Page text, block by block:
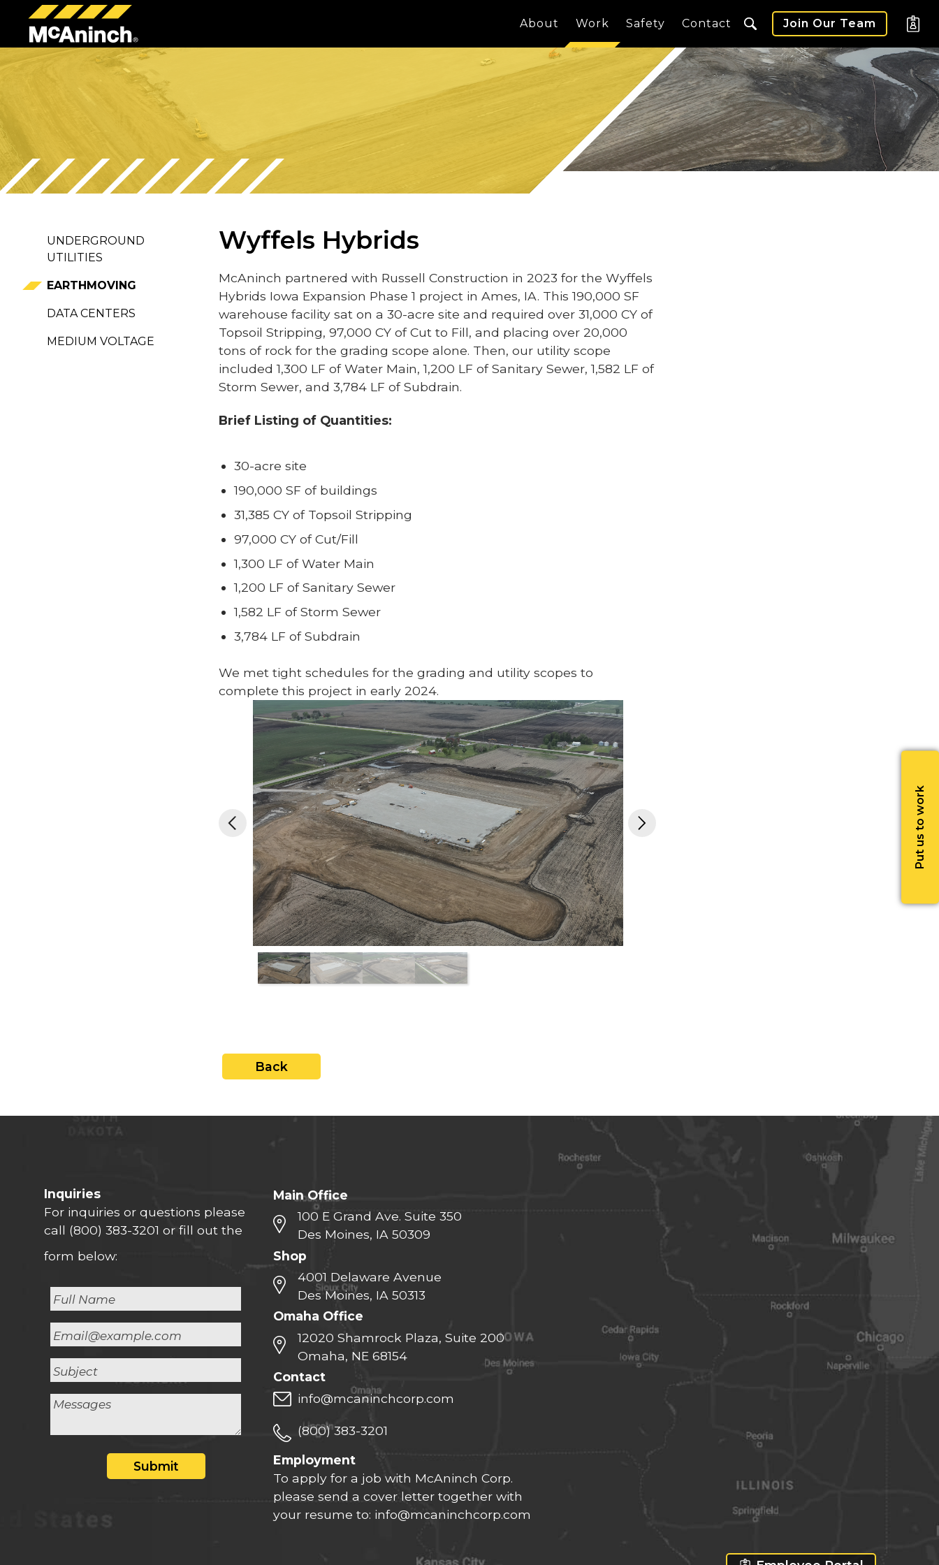
McAninch
Corp
About Work Safety Contact Join Our Team
Put us to work
UNDERGROUND
UTILITIES
EARTHMOVING
DATA CENTERS
MEDIUM VOLTAGE
Wyffels Hybrids
McAninch partnered with Russell Construction in 2023 for the Wyffels
Hybrids Iowa Expansion Phase 1 project in Ames, IA. This 190,000 SF
warehouse facility sat on a 30-acre site and required over 31,000 CY of
Topsoil Stripping, 97,000 CY of Cut to Fill, and placing over 20,000
tons of rock for the grading scope alone. Then, our utility scope
included 1,300 LF of Water Main, 1,200 LF of Sanitary Sewer, 1,582 LF of
Storm Sewer, and 3,784 LF of Subdrain.
Brief Listing of Quantities:
30-acre site
190,000 SF of buildings
31,385 CY of Topsoil Stripping
97,000 CY of Cut/Fill
1,300 LF of Water Main
1,200 LF of Sanitary Sewer
1,582 LF of Storm Sewer
3,784 LF of Subdrain
We met tight schedules for the grading and utility scopes to
complete this project in early 2024.
Back
Inquiries
For inquiries or questions please
call (800) 383-3201 or fill out the
form below:
Submit
Main Office
100 E Grand Ave. Suite 350
Des Moines, IA 50309
Shop
4001 Delaware Avenue
Des Moines, IA 50313
Omaha Office
12020 Shamrock Plaza, Suite 200
Omaha, NE 68154
Contact
info@mcaninchcorp.com
(800) 383-3201
Employment
To apply for a job with McAninch Corp.
please send a cover letter together with
your resume to: info@mcaninchcorp.com